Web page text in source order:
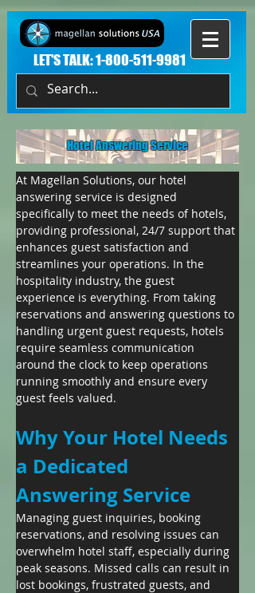
LET'S TALK:1-800-511-9981
Hotel Answering Service
At Magellan Solutions, our hotel
answering service is designed
specifically to meet the needs of hotels,
providing professional, 24/7 support that
enhances guest satisfaction and
streamlines your operations. In the
hospitality industry, the guest
experience is everything. From taking
reservations and answering questions to
handling urgent guest requests, hotels
require seamless communication
around the clock to keep operations
running smoothly and ensure every
guest feels valued.
Why Your Hotel Needs
a Dedicated
Answering Service
Managing guest inquiries, booking
reservations, and resolving issues can
overwhelm hotel staff, especially during
peak seasons. Missed calls can result in
lost bookings, frustrated guests, and